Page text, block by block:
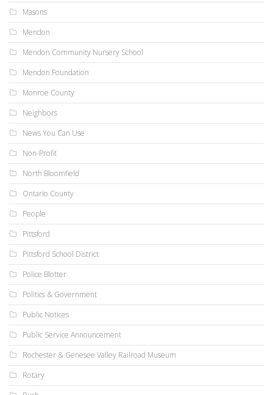
Masons
Mendon
Mendon Community Nursery School
Mendon Foundation
Monroe County
Neighbors
News You Can Use
Non-Profit
North Bloomfield
Ontario County
People
Pittsford
Pittsford School District
Police Blotter
Politics & Government
Public Notices
Public Service Announcement
Rochester & Genesee Valley Railroad Museum
Rotary